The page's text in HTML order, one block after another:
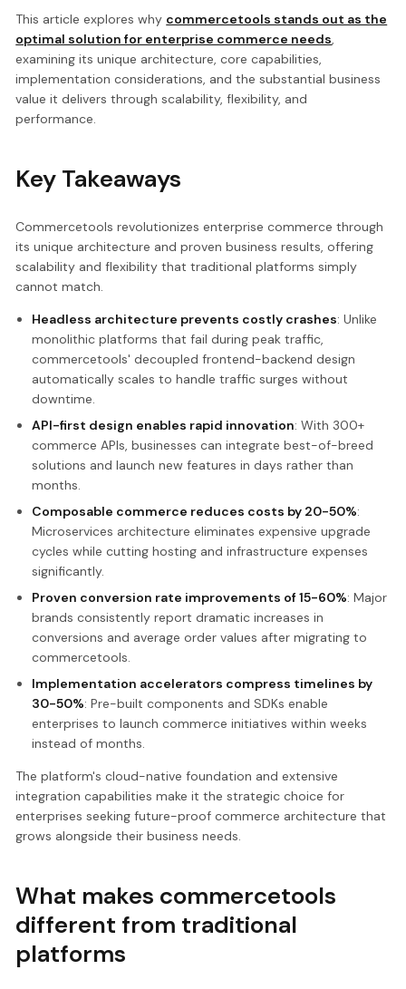
This article explores why commercetools stands out as the
optimal solution for enterprise commerce needs,
examining its unique architecture, core capabilities,
implementation considerations, and the substantial business
value it delivers through scalability, flexibility, and
performance.
Key Takeaways
Commercetools revolutionizes enterprise commerce through
its unique architecture and proven business results, offering
scalability and flexibility that traditional platforms simply
cannot match.
Headless architecture prevents costly crashes: Unlike
monolithic platforms that fail during peak traffic,
commercetools' decoupled frontend-backend design
automatically scales to handle traffic surges without
downtime.
API-first design enables rapid innovation: With 300+
commerce APIs, businesses can integrate best-of-breed
solutions and launch new features in days rather than
months.
Composable commerce reduces costs by 20-50%:
Microservices architecture eliminates expensive upgrade
cycles while cutting hosting and infrastructure expenses
significantly.
Proven conversion rate improvements of 15-60%: Major
brands consistently report dramatic increases in
conversions and average order values after migrating to
commercetools.
Implementation accelerators compress timelines by
30-50%: Pre-built components and SDKs enable
enterprises to launch commerce initiatives within weeks
instead of months.
The platform's cloud-native foundation and extensive
integration capabilities make it the strategic choice for
enterprises seeking future-proof commerce architecture that
grows alongside their business needs.
What makes commercetools
different from traditional
platforms